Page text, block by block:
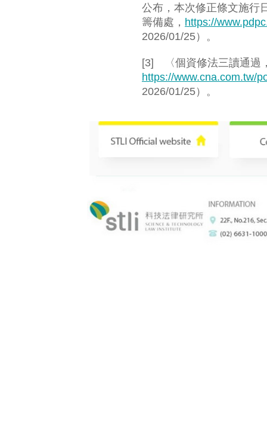
公布，本次修正條文施行
籌備處， https://
2026/01/25）。
[3] 〈個資修法三讀通過
https://www.cna.com.tw/
2026/01/25）。